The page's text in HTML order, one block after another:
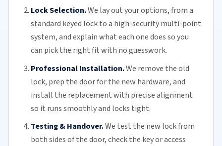
Lock Selection.We lay out your options, from a
standard keyed lock to a high-security multi-point
system, and explain what each one does so you
can pick the right fit with no guesswork.
Professional Installation.We remove the old
lock, prep the door for the new hardware, and
install the replacement with precise alignment
so it runs smoothly and locks tight.
Testing & Handover.We test the new lock from
both sides of the door, check the key or access